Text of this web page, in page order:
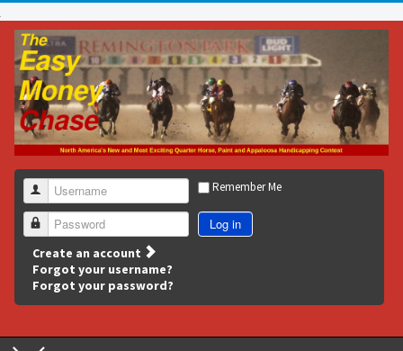
Username
Password
Remember Me
Log in
Create an account
Forgot your username?
Forgot your password?